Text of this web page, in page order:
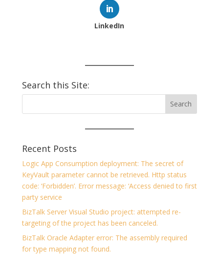
LinkedIn
Search this Site:
Recent Posts
Logic App Consumption deployment: The secret of
KeyVault parameter cannot be retrieved. Http status
code: ‘Forbidden’. Error message: ‘Access denied to first
party service
BizTalk Server Visual Studio project: attempted re-
targeting of the project has been canceled.
BizTalk Oracle Adapter error: The assembly required
for type mapping not found.